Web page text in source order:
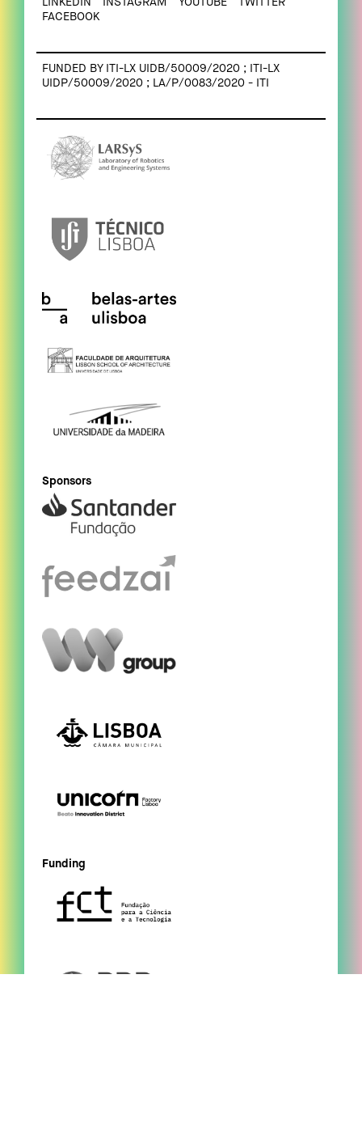
LINKEDIN INSTAGRAM YOUTUBE
TWITTER
FACEBOOK
FUNDED BY ITI-LX UIDB/50009/2020 ; ITI-LX
UIDP/50009/2020 ; LA/P/0083/2020 - ITI
Sponsors
Funding